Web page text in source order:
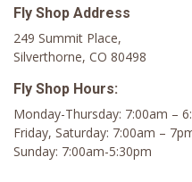
Fly Shop Address
249 Summit Place,
Silverthorne, CO 80498
Fly Shop Hours:
Monday-Thursday: 7:00am –
Friday, Saturday: 7:00am –
Sunday: 7:00am-5:30pm